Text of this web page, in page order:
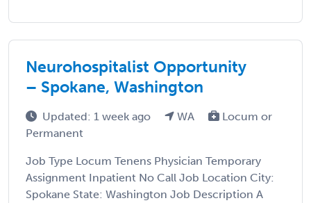
Neurohospitalist Opportunity
– Spokane, Washington
Updated: 1 week ago WA
Locum or
Permanent
Job Type Locum Tenens Physician Temporary
Assignment Inpatient No Call Job Location City:
Spokane State: Washington Job Description A